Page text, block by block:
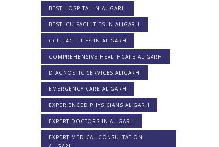
BEST HOSPITAL IN ALIGARH
BEST ICU FACILITIES IN ALIGARH
CCU FACILITIES IN ALIGARH
COMPREHENSIVE HEALTHCARE ALIGARH
DIAGNOSTIC SERVICES ALIGARH
EMERGENCY CARE ALIGARH
EXPERIENCED PHYSICIANS ALIGARH
EXPERT DOCTORS IN ALIGARH
EXPERT MEDICAL CONSULTATION